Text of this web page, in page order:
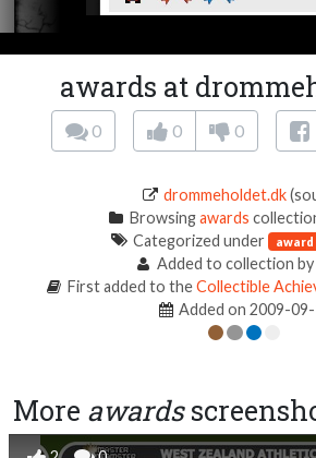
awards at
0 0 0
drommeholdet.dk
Browsingawards
Categorized under award
Added to collection by
First added to theCollectible
Added on 2009-
More awards